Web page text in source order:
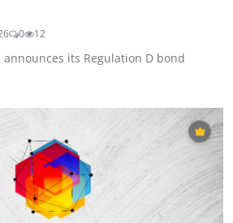
0 12
its Regulation D bond